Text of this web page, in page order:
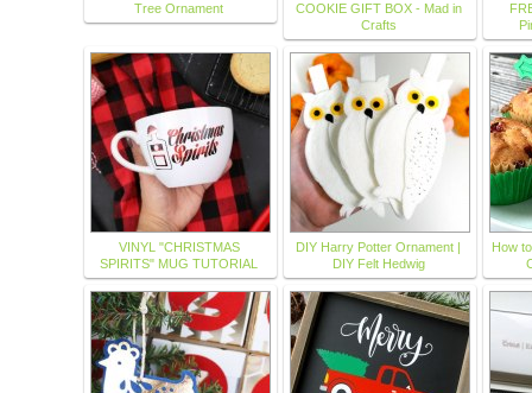
Tree Ornament
COOKIE GIFT BOX - Mad in
Crafts
VINYL "CHRISTMAS
SPIRITS" MUG TUTORIAL
DIY Harry Potter Ornament |
DIY Felt Hedwig
How